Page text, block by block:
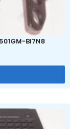
BI7N8